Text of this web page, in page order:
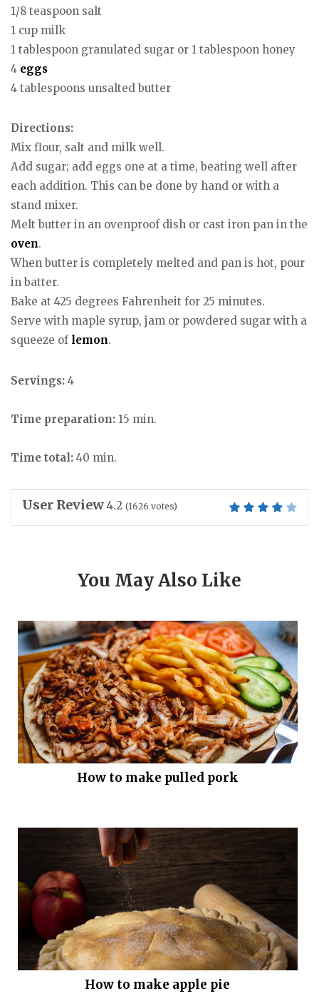
1/8 teaspoon salt
1 cup milk
1 tablespoon granulated sugar or 1 tablespoon honey
4 eggs
4 tablespoons unsalted butter
Directions:
Mix flour, salt and milk well.
Add sugar; add eggs one at a time, beating well after
each addition. This can be done by hand or with a
stand mixer.
Melt butter in an ovenproof dish or cast iron pan in the
oven.
When butter is completely melted and pan is hot, pour
in batter.
Bake at 425 degrees Fahrenheit for 25 minutes.
Serve with maple syrup, jam or powdered sugar with a
squeeze of lemon.
Servings: 4
Time preparation: 15 min.
Time total: 40 min.
User Review 4.2 (1626 votes)
You May Also Like
How to make pulled pork
How to make apple pie